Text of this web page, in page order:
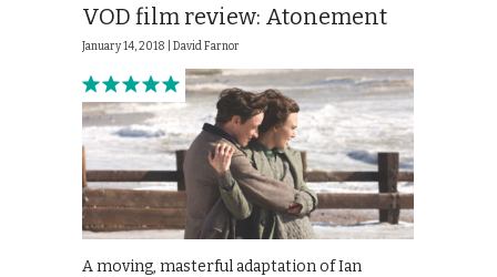
VOD film review: Atonement
January 14, 2018 | David Farnor
A moving, masterful adaptation of Ian